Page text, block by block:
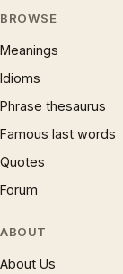
BROWSE
Meanings
Idioms
Phrase thesaurus
Famous last words
Quotes
Forum
ABOUT
About Us